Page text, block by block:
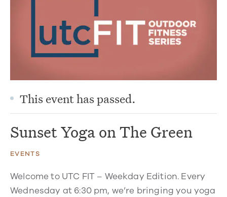
This event has passed.
Sunset Yoga on The Green
EVENTS
Welcome to UTC FIT – Weekday Edition. Every
Wednesday at 6:30 pm, we’re bringing you yoga